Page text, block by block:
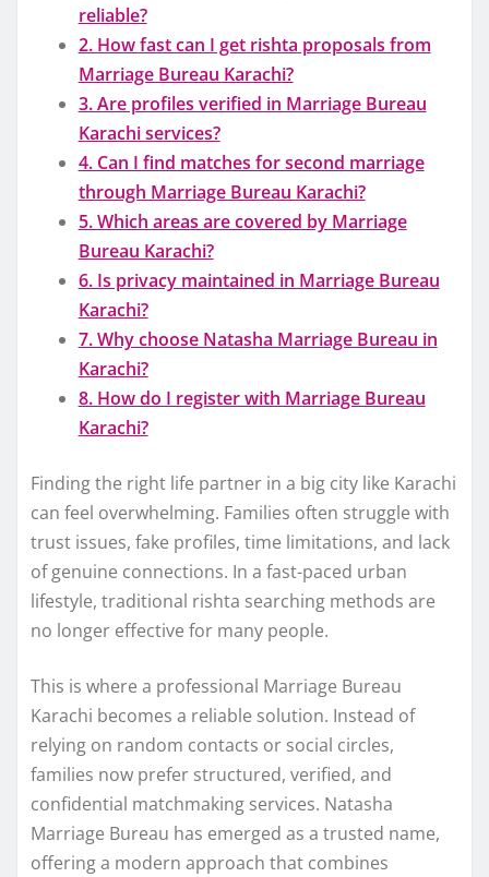
reliable?
2. How fast can I get rishta proposals from
Marriage Bureau Karachi?
3. Are profiles verified in Marriage Bureau
Karachi services?
4. Can I find matches for second marriage
through Marriage Bureau Karachi?
5. Which areas are covered by Marriage
Bureau Karachi?
6. Is privacy maintained in Marriage Bureau
Karachi?
7. Why choose Natasha Marriage Bureau in
Karachi?
8. How do I register with Marriage Bureau
Karachi?
Finding the right life partner in a big city like Karachi
can feel overwhelming. Families often struggle with
trust issues, fake profiles, time limitations, and lack
of genuine connections. In a fast-paced urban
lifestyle, traditional rishta searching methods are
no longer effective for many people.
This is where a professional Marriage Bureau
Karachi becomes a reliable solution. Instead of
relying on random contacts or social circles,
families now prefer structured, verified, and
confidential matchmaking services. Natasha
Marriage Bureau has emerged as a trusted name,
offering a modern approach that combines